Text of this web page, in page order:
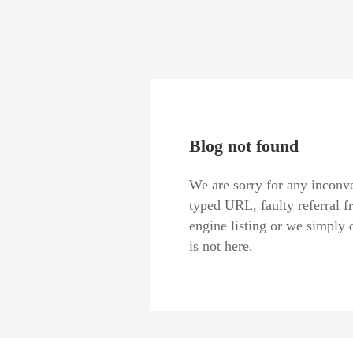
Blog not found
We are sorry for any
typed URL, faulty referral
engine listing or we simply
is not here.